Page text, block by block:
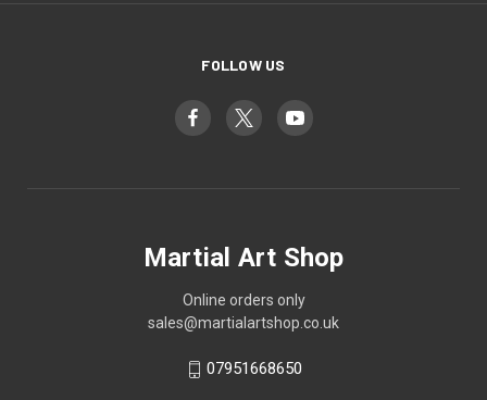
FOLLOW US
Martial Art Shop
Online orders only
sales@martialartshop.co.uk
07951668650